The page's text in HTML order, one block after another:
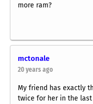
more ram?
mctonale
20 years ago
My friend has exactly
twice for her in the